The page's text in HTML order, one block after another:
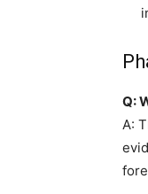
Q:
A: